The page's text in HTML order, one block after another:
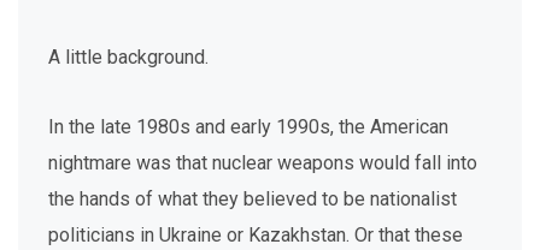
A little background.
In the late 1980s and early 1990s, the American
nightmare was that nuclear weapons would fall into
the hands of what they believed to be nationalist
politicians in Ukraine or Kazakhstan. Or that these